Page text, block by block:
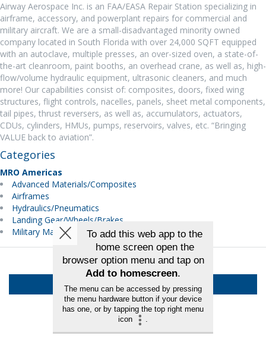
Airway Aerospace Inc. is an FAA/EASA Repair Station specializing in
airframe, accessory, and powerplant repairs for commercial and
military aircraft. We are a small-disadvantaged minority owned
company located in South Florida with over 24,000 SQFT equipped
with an autoclave, multiple presses, an over-sized oven, a state-of-
the-art cleanroom, paint booths, an overhead crane, as well as, high-
flow/volume hydraulic equipment, ultrasonic cleaners, and much
more! Our capabilities consist of: composites, doors, fixed wing
structures, flight controls, nacelles, panels, sheet metal components,
tail pipes, thrust reversers, as well as, accumulators, actuators,
CDUs, cylinders, HMUs, pumps, reservoirs, valves, etc. “Bringing
VALUE back to aviation”.
Categories
MRO Americas
Advanced Materials/Composites
Airframes
Hydraulics/Pneumatics
Landing Gear/Wheels/Brakes
Military Maintenance